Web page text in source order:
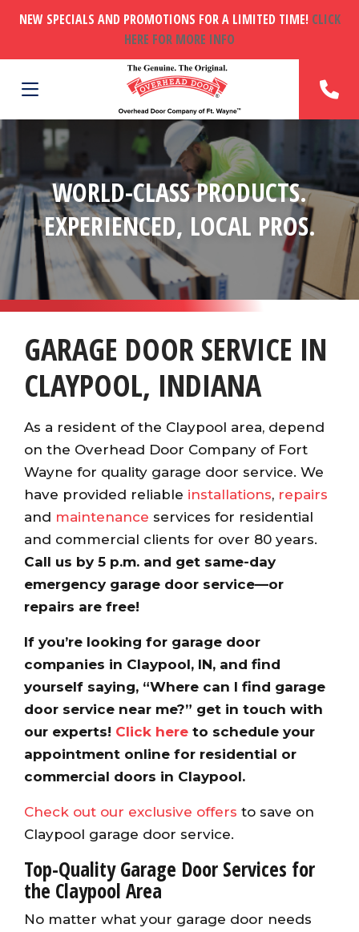
NEW SPECIALS AND PROMOTIONS FOR A LIMITED TIME! CLICK
HERE FOR MORE INFO
WORLD-CLASS PRODUCTS.
EXPERIENCED, LOCAL PROS.
GARAGE DOOR SERVICE IN
CLAYPOOL, INDIANA
As a resident of the Claypool area, depend
on the Overhead Door Company of Fort
Wayne for quality garage door service. We
have provided reliable installations, repairs
and maintenance services for residential
and commercial clients for over 80 years.
Call us by 5 p.m. and get same-day
emergency garage door service—or
repairs are free!
If you’re looking for garage door
companies in Claypool, IN, and find
yourself saying, “Where can I find garage
door service near me?” get in touch with
our experts! Click here to schedule your
appointment online for residential or
commercial doors in Claypool.
Check out our exclusive offers to save on
Claypool garage door service.
Top-Quality Garage Door Services for
the Claypool Area
No matter what your garage door needs